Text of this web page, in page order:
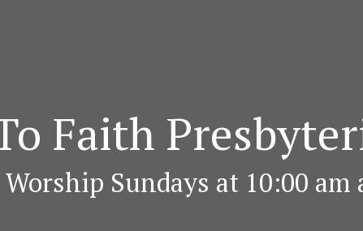
Faith
Worship Sundays at 10:00 am